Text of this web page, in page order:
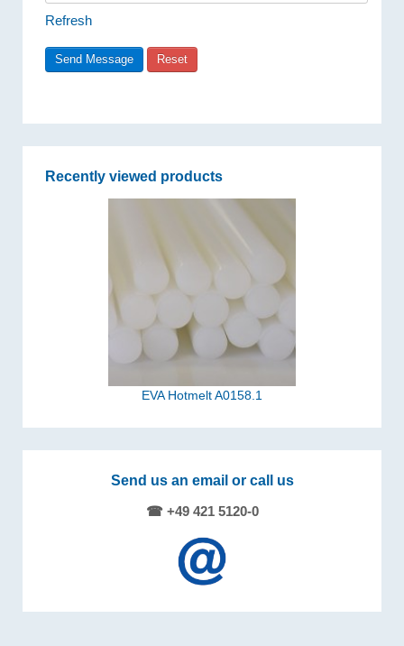
Refresh
Recently viewed products
EVA Hotmelt A0158.1
Send us an email or call us
☎ +49 421 5120-0